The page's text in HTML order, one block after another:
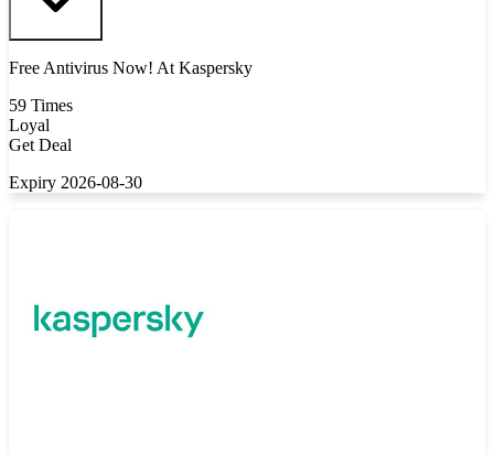
Free Antivirus Now! At Kaspersky
59 Times
Loyal
Get Deal
Expiry 2026-08-30